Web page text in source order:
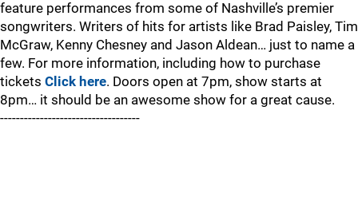
feature performances from some of Nashville’s premier
songwriters. Writers of hits for artists like Brad Paisley, Tim
McGraw, Kenny Chesney and Jason Aldean… just to name a
few. For more information, including how to purchase
tickets Click here. Doors open at 7pm, show starts at
8pm… it should be an awesome show for a great cause.
-----------------------------------